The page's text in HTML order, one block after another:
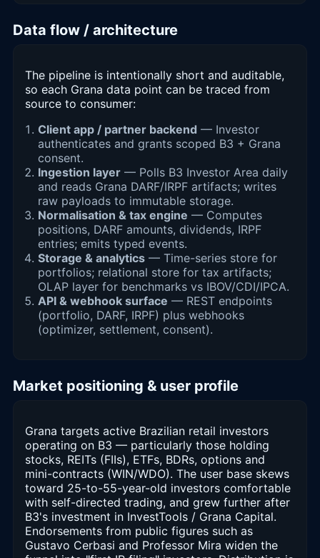
Data flow / architecture
The pipeline is intentionally short and auditable,
so each Grana data point can be traced from
source to consumer:
Client app / partner backend — Investor
authenticates and grants scoped B3 + Grana
consent.
Ingestion layer — Polls B3 Investor Area daily
and reads Grana DARF/IRPF artifacts; writes
raw payloads to immutable storage.
Normalisation & tax engine — Computes
positions, DARF amounts, dividends, IRPF
entries; emits typed events.
Storage & analytics — Time-series store for
portfolios; relational store for tax artifacts;
OLAP layer for benchmarks vs IBOV/CDI/IPCA.
API & webhook surface — REST endpoints
(portfolio, DARF, IRPF) plus webhooks
(optimizer, settlement, consent).
Market positioning & user profile
Grana targets active Brazilian retail investors
operating on B3 — particularly those holding
stocks, REITs (FIIs), ETFs, BDRs, options and
mini-contracts (WIN/WDO). The user base skews
toward 25-to-55-year-old investors comfortable
with self-directed trading, and grew further after
B3's investment in InvestTools / Grana Capital.
Endorsements from public figures such as
Gustavo Cerbasi and Professor Mira widen the